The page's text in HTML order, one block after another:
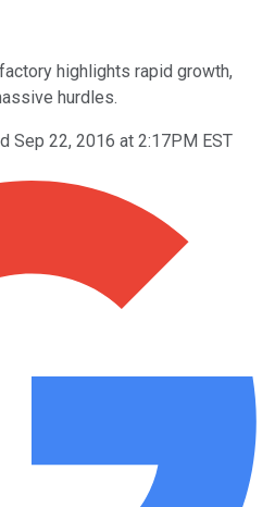
highlights rapid growth,
hurdles.
Sep 22, 2016 at 2:17PM EST